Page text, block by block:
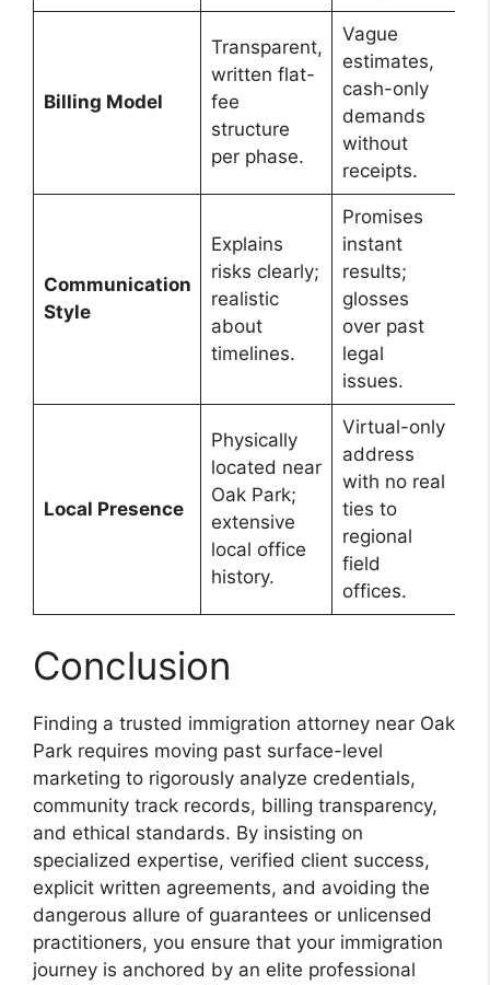
Billing Model
Transparent,
written flat-
fee
structure
per phase.
Vague
estimates,
cash-only
demands
without
receipts.
Communication
Style
Explains
risks clearly;
realistic
about
timelines.
Promises
instant
results;
glosses
over past
legal
issues.
Local Presence
Physically
located near
Oak Park;
extensive
local office
history.
Virtual-only
address
with no real
ties to
regional
field
offices.
Conclusion
Finding a trusted immigration attorney near Oak
Park requires moving past surface-level
marketing to rigorously analyze credentials,
community track records, billing transparency,
and ethical standards. By insisting on
specialized expertise, verified client success,
explicit written agreements, and avoiding the
dangerous allure of guarantees or unlicensed
practitioners, you ensure that your immigration
journey is anchored by an elite professional